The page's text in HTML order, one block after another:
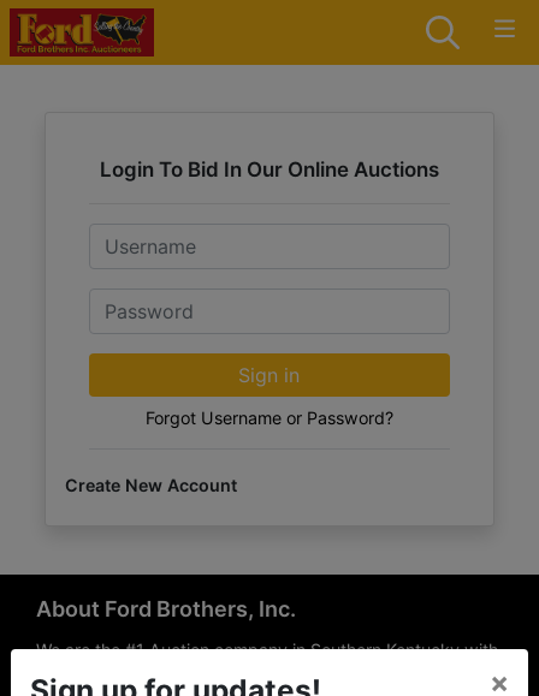
Login To Bid In Our Online Auctions
Email
Password
Sign in
Forgot Username or Password?
Create New Account
About Ford Brothers, Inc.
We are the #1 Auction company in Southern Kentucky with
offices Somerset, London, Mt. Vernon, Russell Springs and×